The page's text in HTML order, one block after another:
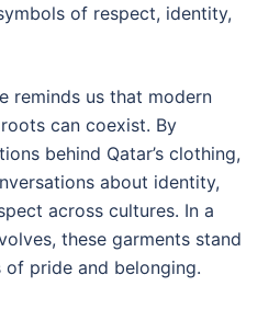
of respect, identity,
reminds us that modern
can coexist. By
behind Qatar’s clothing,
about identity,
across cultures. In a
these garments stand
of pride and belonging.